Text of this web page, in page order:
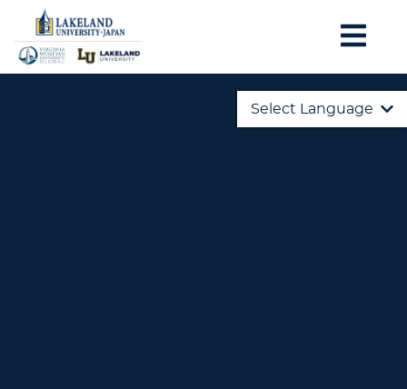
Select Language